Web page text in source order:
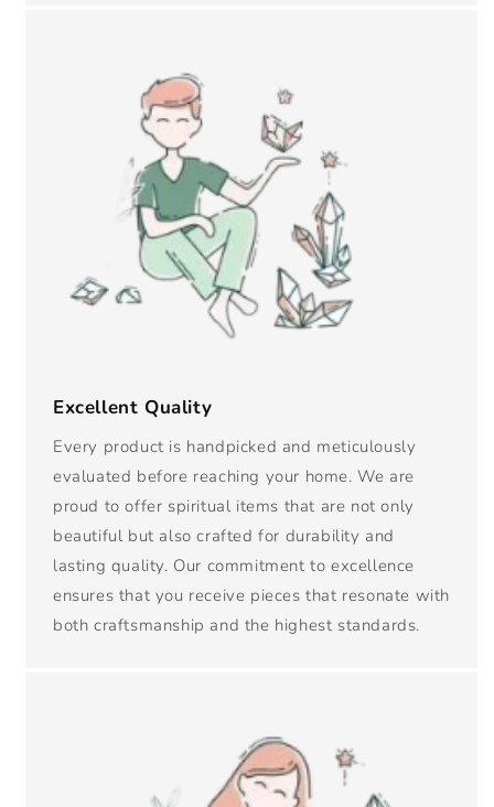
Excellent Quality
Every product is handpicked and meticulously
evaluated before reaching your home. We are
proud to offer spiritual items that are not only
beautiful but also crafted for durability and
lasting quality. Our commitment to excellence
ensures that you receive pieces that resonate with
both craftsmanship and the highest standards.